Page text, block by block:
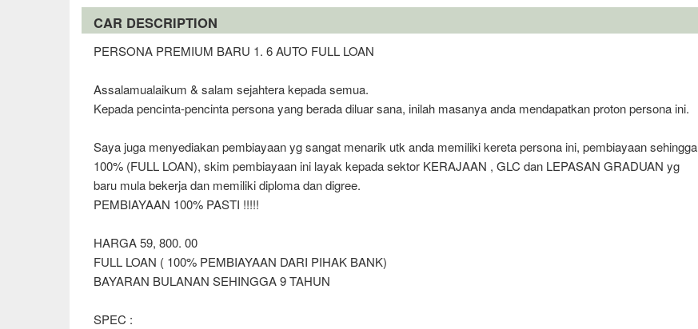
CAR DESCRIPTION
PERSONA PREMIUM BARU 1. 6 AUTO FULL LOAN
Assalamualaikum & salam sejahtera kepada semua.
Kepada pencinta-pencinta persona yang berada diluar sana, inilah masanya anda mendapatkan proton persona ini.
Saya juga menyediakan pembiayaan yg sangat menarik utk anda memiliki kereta persona ini, pembiayaan sehingga
100% (FULL LOAN), skim pembiayaan ini layak kepada sektor KERAJAAN , GLC dan LEPASAN GRADUAN yg
baru mula bekerja dan memiliki diploma dan digree.
PEMBIAYAAN 100% PASTI !!!!!
HARGA 59, 800. 00
FULL LOAN ( 100% PEMBIAYAAN DARI PIHAK BANK)
BAYARAN BULANAN SEHINGGA 9 TAHUN
SPEC :